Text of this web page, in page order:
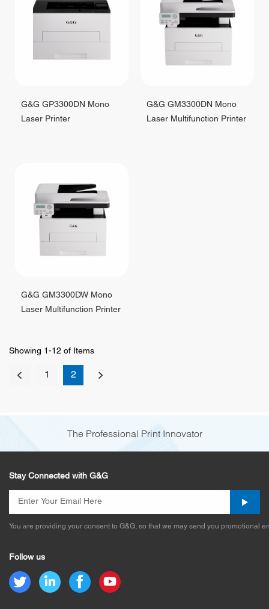
G&G GP3300DN Mono
Laser Printer
G&G GM3300DN Mono
Laser Multifunction Printer
G&G GM3300DW Mono
Laser Multifunction Printer
Showing 1-12 of Items
1 2
The Professional Print Innovator
Stay Connected with G&G
You are providing your consent to G&G, so that we may send you promotional
Follow us